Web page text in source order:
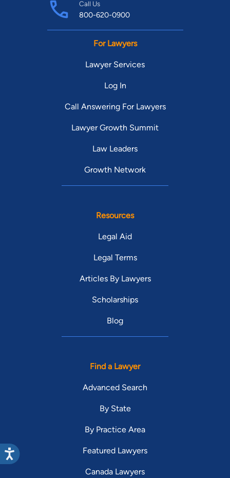
Call Us
800-620-0900
For Lawyers
Lawyer Services
Log In
Call Answering For Lawyers
Lawyer Growth Summit
Law Leaders
Growth Network
Resources
Legal Aid
Legal Terms
Articles By Lawyers
Scholarships
Blog
Find a Lawyer
Advanced Search
By State
By Practice Area
Featured Lawyers
Canada Lawyers